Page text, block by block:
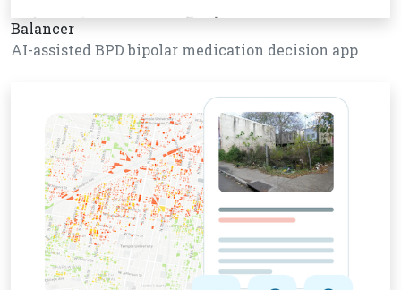
Balancer
AI-assisted BPD bipolar medication decision app